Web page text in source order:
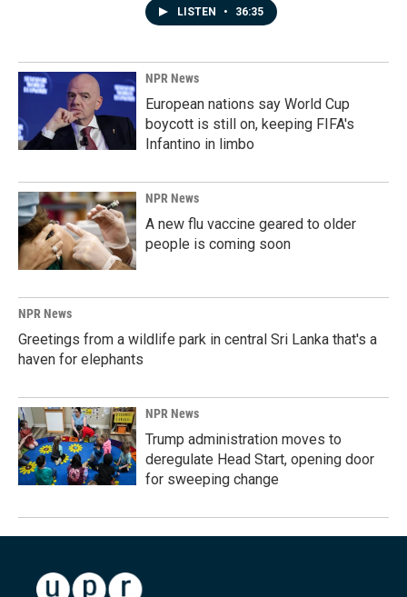
LISTEN • 36:35
NPR News
European nations say World Cup
boycott is still on, keeping FIFA's
Infantino in limbo
NPR News
A new flu vaccine geared to older
people is coming soon
NPR News
Greetings from a wildlife park in central Sri Lanka that's a
haven for elephants
NPR News
Trump administration moves to
deregulate Head Start, opening door
for sweeping change